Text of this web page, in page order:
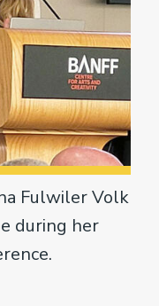
Fulwiler Volk
during her